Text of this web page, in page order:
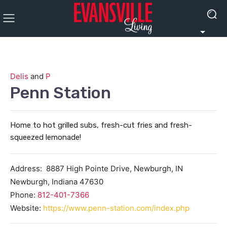
Delis and P
Penn Station
Home to hot grilled subs, fresh-cut fries and fresh-
squeezed lemonade!
Address: 8887 High Pointe Drive, Newburgh, IN
Newburgh, Indiana 47630
Phone: 812-401-7366
Website: https://www.penn-station.com/index.php